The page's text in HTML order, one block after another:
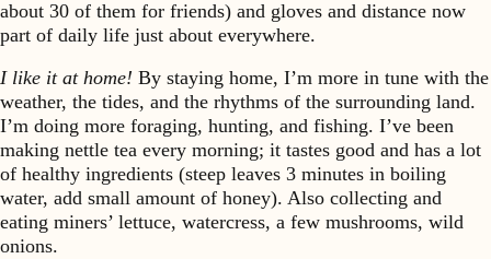
about 30 of them for friends) and gloves and distance now
part of daily life just about everywhere.
I like it at home! By staying home, I’m more in tune with the
weather, the tides, and the rhythms of the surrounding land.
I’m doing more foraging, hunting, and fishing. I’ve been
making nettle tea every morning; it tastes good and has a lot
of healthy ingredients (steep leaves 3 minutes in boiling
water, add small amount of honey). Also collecting and
eating miners’ lettuce, watercress, a few mushrooms, wild
onions.